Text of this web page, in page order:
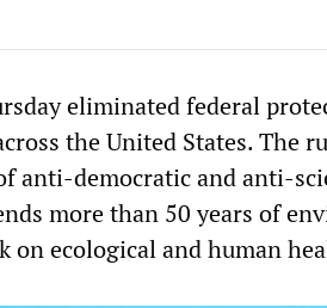
eliminated federal
the United States. The
anti-democratic and anti-
more than 50 years of
on ecological and human